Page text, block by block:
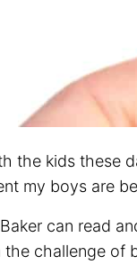
the kids these
my boys are
can read
challenge of